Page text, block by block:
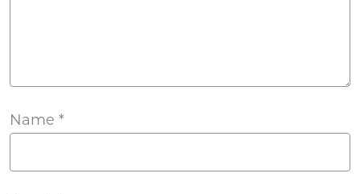
Name *